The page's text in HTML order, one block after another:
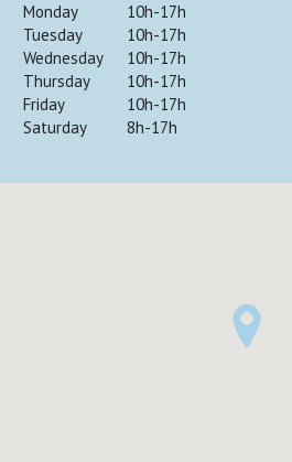
Monday
10h-17h
Tuesday
10h-17h
Wednesday
10h-17h
Thursday
10h-17h
Friday
10h-17h
Saturday
8h-17h